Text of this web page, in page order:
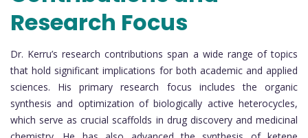
Research Focus
Dr. Kerru’s research contributions span a wide range of topics
that hold significant implications for both academic and applied
sciences. His primary research focus includes the organic
synthesis and optimization of biologically active heterocycles,
which serve as crucial scaffolds in drug discovery and medicinal